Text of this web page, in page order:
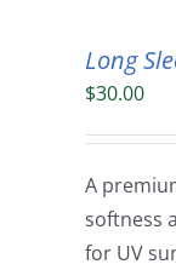
Long
$30.00
A
softness
for UV